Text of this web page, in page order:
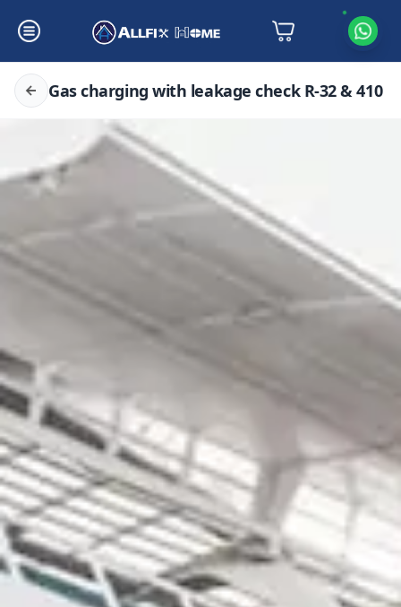
Gas charging with leakage check R-32 & 410